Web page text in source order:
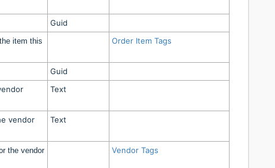
Guid
item this
Order Item Tags
Guid
Text
vendor
Text
the vendor
Vendor Tags